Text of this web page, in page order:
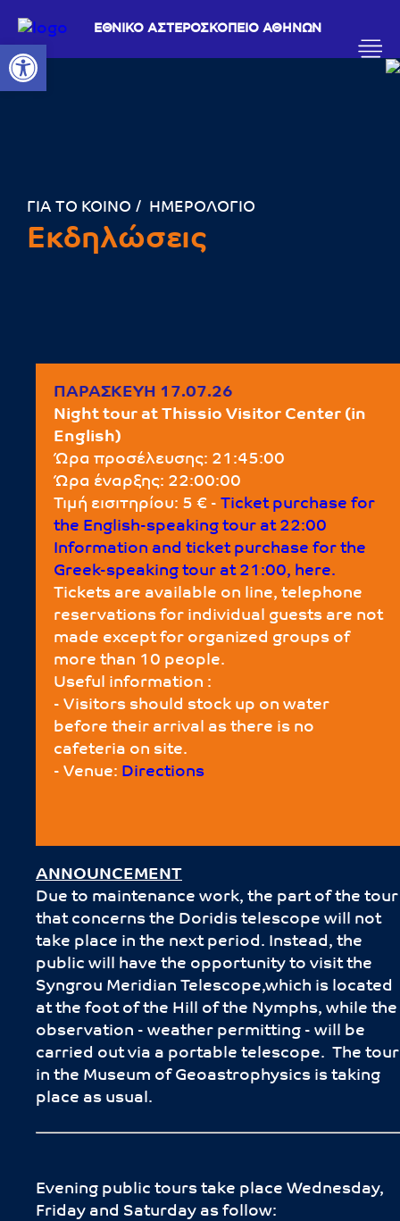
Ανοίξτε τη γραμμή εργαλείων
ΕΘΝΙΚΟ ΑΣΤΕΡΟΣΚΟΠΕΙΟ ΑΘΗΝΩΝ
ΓΙΑ ΤΟ ΚΟΙΝΟ ΗΜΕΡΟΛΟΓΙΟ
Εκδηλώσεις
ΠΑΡΑΣΚΕΥΉ 17.07.26
Night tour at Thissio Visitor Center (in
English)
Ώρα προσέλευσης: 21:45:00
Ώρα έναρξης: 22:00:00
Τιμή εισιτηρίου: 5 € - Τicket purchase for
the English-speaking tour at 22:00
Information and ticket purchase for the
Greek-speaking tour at 21:00, here.
Tickets are available on line, telephone
reservations for individual guests are not
made except for organized groups of
more than 10 people.
Useful information :
- Visitors should stock up on water
before their arrival as there is no
cafeteria on site.
- Venue: Directions
ANNOUNCEMENT
Due to maintenance work, the part of the tour
that concerns the Doridis telescope will not
take place in the next period. Instead, the
public will have the opportunity to visit the
Syngrou Meridian Telescope,which is located
at the foot of the Hill of the Nymphs, while the
observation - weather permitting - will be
carried out via a portable telescope. The tour
in the Museum of Geoastrophysics is taking
place as usual.
Evening public tours take place Wednesday,
Friday and Saturday as follow: